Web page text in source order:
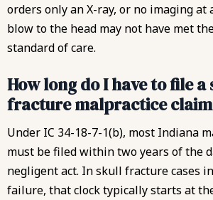
orders only an X-ray, or no imaging at
blow to the head may not have met
standard of care.
How long do I have to file
fracture malpractice
Under IC 34-18-7-1(b), most Indiana
must be filed within two years of the
negligent act. In skull fracture cases
failure, that clock typically starts at